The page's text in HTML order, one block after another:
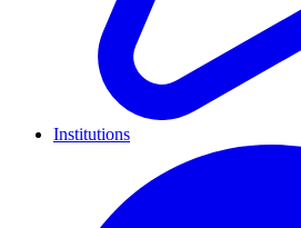
Institutions